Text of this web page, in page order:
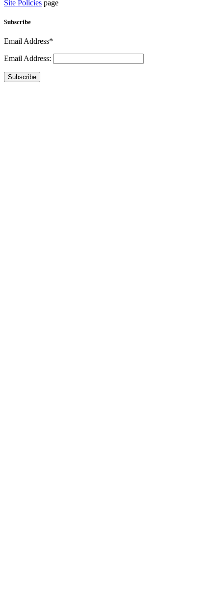
Site Policies page
Subscribe
Email Address*
Email Address:
Subscribe